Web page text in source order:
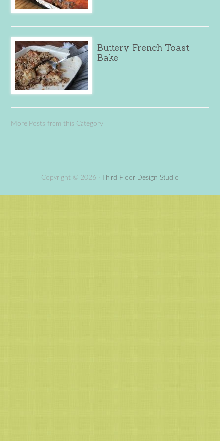
Buttery French Toast
Bake
More Posts from this Category
Copyright © 2026 · Third Floor Design Studio